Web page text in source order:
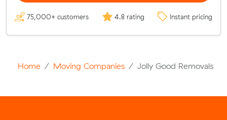
75,000+ customers 4.8 rating Instant pricing
Home Moving Companies Jolly Good Removals